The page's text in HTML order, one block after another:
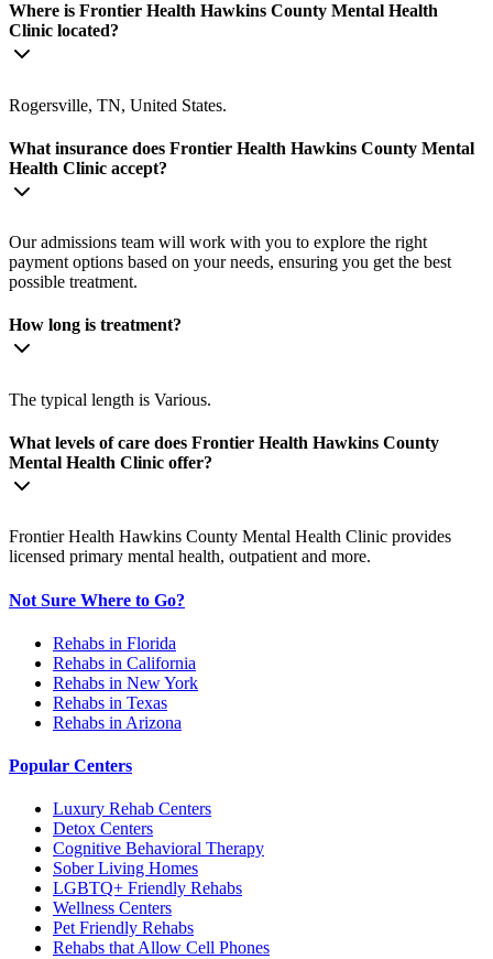
Where is Frontier Health Hawkins County Mental Health
Clinic located?
Rogersville, TN, United States.
What insurance does Frontier Health Hawkins County Mental
Health Clinic accept?
Our admissions team will work with you to explore the right
payment options based on your needs, ensuring you get the best
possible treatment.
How long is treatment?
The typical length is Various.
What levels of care does Frontier Health Hawkins County
Mental Health Clinic offer?
Frontier Health Hawkins County Mental Health Clinic provides
licensed primary mental health, outpatient and more.
Not Sure Where to Go?
Rehabs in Florida
Rehabs in California
Rehabs in New York
Rehabs in Texas
Rehabs in Arizona
Popular Centers
Luxury Rehab Centers
Detox Centers
Cognitive Behavioral Therapy
Sober Living Homes
LGBTQ+ Friendly Rehabs
Wellness Centers
Pet Friendly Rehabs
Rehabs that Allow Cell Phones